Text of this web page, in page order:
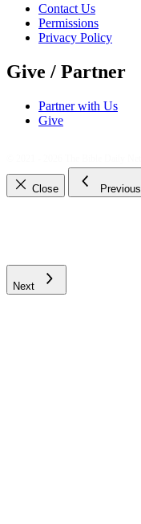
Contact Us
Permissions
Privacy Policy
Give / Partner
Partner with Us
Give
Close Previous
Next